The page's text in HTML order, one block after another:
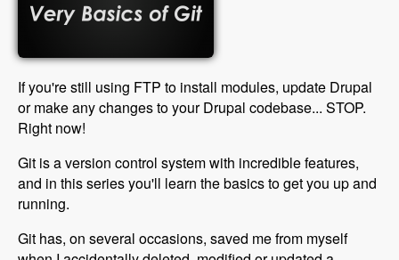
If you're still using FTP to install modules, update Drupal
or make any changes to your Drupal codebase... STOP.
Right now!
Git is a version control system with incredible features,
and in this series you'll learn the basics to get you up and
running.
Git has, on several occasions, saved me from myself